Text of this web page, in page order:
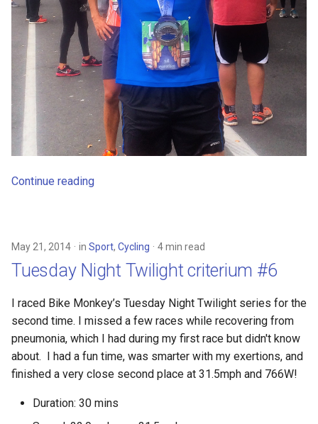
Continue reading
May 21, 2014 in Sport, Cycling 4 min read
Tuesday Night Twilight criterium #6
I raced Bike Monkey’s Tuesday Night Twilight series for the
second time. I missed a few races while recovering from
pneumonia, which I had during my first race but didn't know
about. I had a fun time, was smarter with my exertions, and
finished a very close second place at 31.5mph and 766W!
Duration: 30 mins